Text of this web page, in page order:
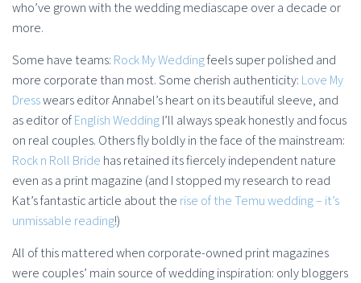
who’ve grown with the wedding mediascape over a decade or
more.
Some have teams: Rock My Weddingfeels super polished and
more corporate than most. Some cherish authenticity: Love My
Dresswears editor Annabel’s heart on its beautiful sleeve, and
as editor ofEnglish WeddingI’ll always speak honestly and focus
on real couples. Others fly boldly in the face of the mainstream:
Rock n Roll Bride has retained its fiercely independent nature
even as a print magazine (and I stopped my research to read
Kat’s fantastic article about the rise of the Temu wedding – it’s
unmissable reading!)
All of this mattered when corporate-owned print magazines
were couples’ main source of wedding inspiration: only bloggers